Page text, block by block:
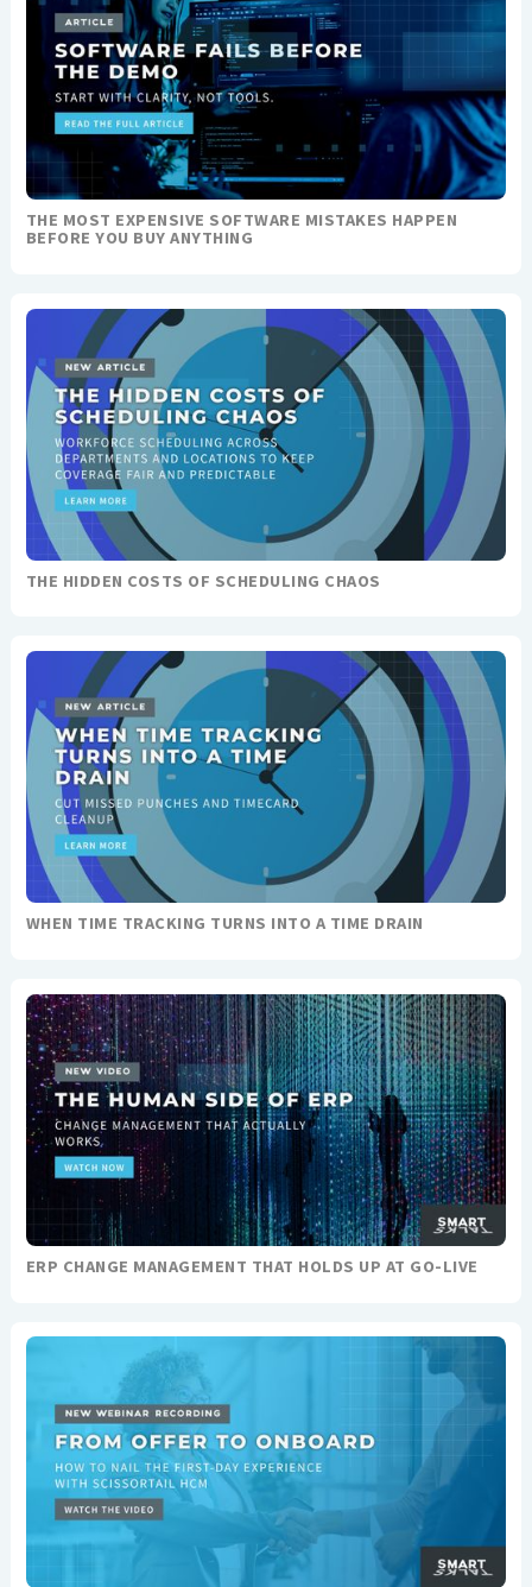
THE MOST EXPENSIVE SOFTWARE MISTAKES HAPPEN
BEFORE YOU BUY ANYTHING
THE HIDDEN COSTS OF SCHEDULING CHAOS
WHEN TIME TRACKING TURNS INTO A TIME DRAIN
ERP CHANGE MANAGEMENT THAT HOLDS UP AT GO-LIVE